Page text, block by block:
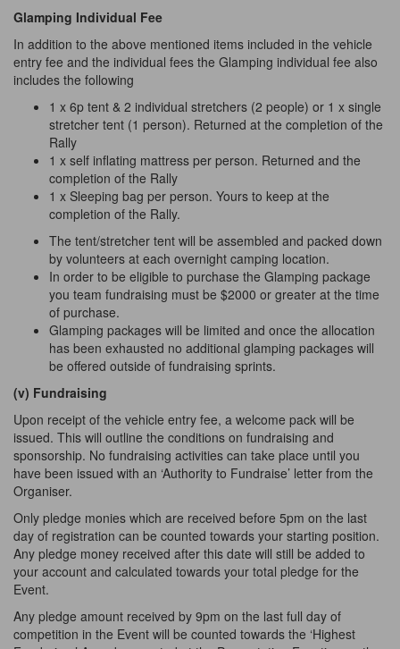
Glamping Individual Fee
In addition to the above mentioned items included in the vehicle
entry fee and the individual fees the Glamping individual fee also
includes the following
1 x 6p tent & 2 individual stretchers (2 people) or 1 x single
stretcher tent (1 person). Returned at the completion of the
Rally
1 x self inflating mattress per person. Returned and the
completion of the Rally
1 x Sleeping bag per person. Yours to keep at the
completion of the Rally.
The tent/stretcher tent will be assembled and packed down
by volunteers at each overnight camping location.
In order to be eligible to purchase the Glamping package
you team fundraising must be $2000 or greater at the time
of purchase.
Glamping packages will be limited and once the allocation
has been exhausted no additional glamping packages will
be offered outside of fundraising sprints.
(v) Fundraising
Upon receipt of the vehicle entry fee, a welcome pack will be
issued. This will outline the conditions on fundraising and
sponsorship. No fundraising activities can take place until you
have been issued with an ‘Authority to Fundraise’ letter from the
Organiser.
Only pledge monies which are received before 5pm on the last
day of registration can be counted towards your starting position.
Any pledge money received after this date will still be added to
your account and calculated towards your total pledge for the
Event.
Any pledge amount received by 9pm on the last full day of
competition in the Event will be counted towards the ‘Highest